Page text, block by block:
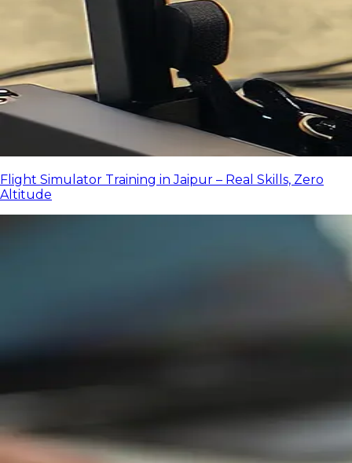
Flight Simulator Training in Jaipur – Real Skills, Zero
Altitude